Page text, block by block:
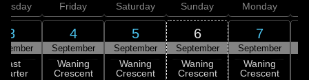
3
Last
Friday
4
September
Waning
Crescent
Saturday
5
September
Waning
Crescent
Sunday
6
September
Waning
Crescent
Monday
7
September
Waning
Crescent